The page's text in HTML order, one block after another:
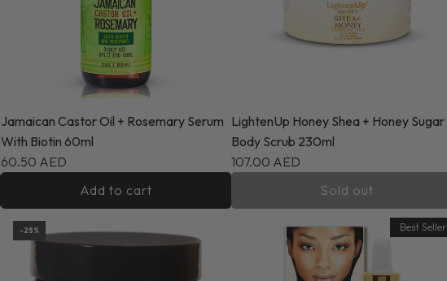
Jamaican Castor Oil + Rosemary Serum
With Biotin 60ml
60.50 AED
Add to cart
LightenUp Honey Shea + Honey Sugar
Body Scrub 230ml
107.00 AED
Sold out
-25% Best Seller